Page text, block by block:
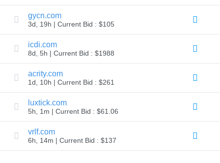
Listings
User
Listings
User
Auctions
Premium
User
Auctions
Backorder
Tools
Backorder
Backorder
Auctions
Resources
Buying
Domains
Selling
Domains
gycn.com
3d, 19h | Current Bid : $105
icdi.com
8d, 5h | Current Bid : $1988
acrity.com
1d, 10h | Current Bid : $261
luxtick.com
5h, 1m | Current Bid : $61.06
vrlf.com
6h, 14m | Current Bid : $137